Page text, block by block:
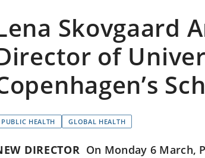
Skovgaard
of
PUBLIC HEALTH GLOBAL HEALTH
DIRECTOR On Monday 6 March,